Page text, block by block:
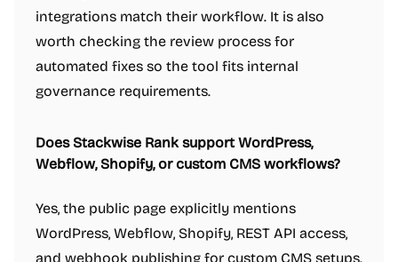
integrations match their workflow. It is also
worth checking the review process for
automated fixes so the tool fits internal
governance requirements.
Does Stackwise Rank support WordPress,
Webflow, Shopify, or custom CMS workflows?
Yes, the public page explicitly mentions
WordPress, Webflow, Shopify, REST API access,
and webhook publishing for custom CMS setups.